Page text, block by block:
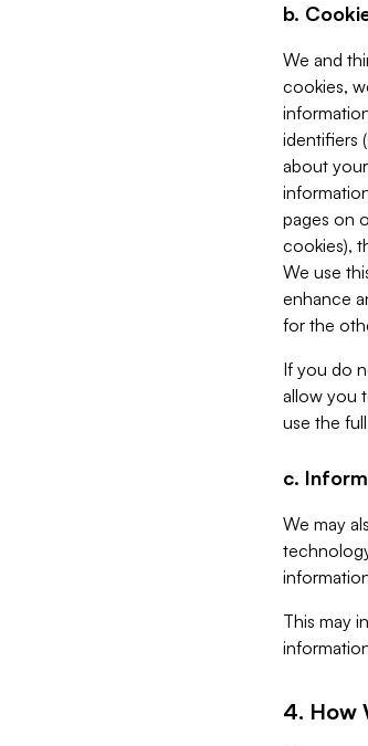
b.
We and
cookies,
identifiers
about
pages on
cookies),
We use
enhance
for the
If you do
allow you
use the
c.
We may
This may
4. How